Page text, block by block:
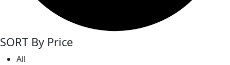
SORT By Price
All